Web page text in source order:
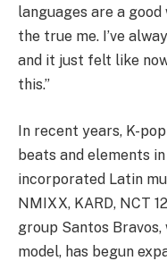
languages are a
the true me. I’ve
and it just felt like
this.”
In recent years, K-
beats and elements
incorporated Latin
NMIXX, KARD, NCT
group Santos
model, has begun